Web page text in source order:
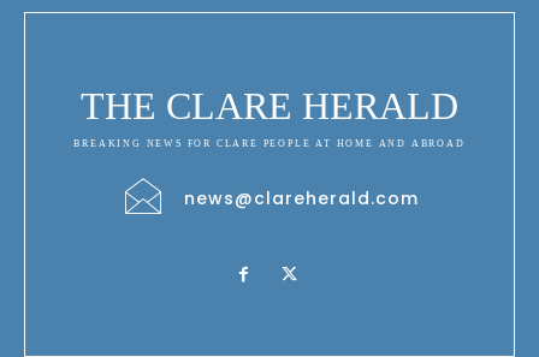
THE CLARE HERALD
BREAKING NEWS FOR CLARE PEOPLE AT HOME AND ABROAD
news@clareherald.com